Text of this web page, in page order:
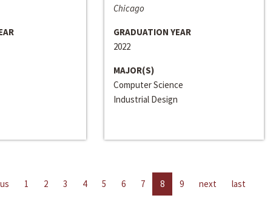
Chicago
GRADUATION YEAR
2022
MAJOR(S)
Computer Science
Industrial Design
1 2 3 4 5 6 7 8 9 next last